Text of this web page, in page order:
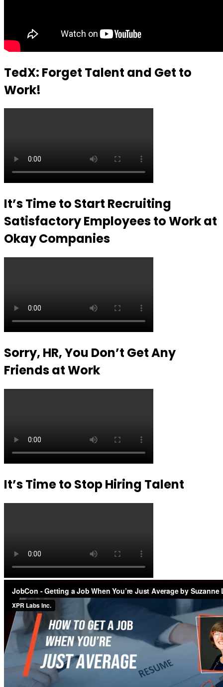
TedX: Forget Talent and Get to
Work!
It’s Time to Start Recruiting
Satisfactory Employees to Work at
Okay Companies
Sorry, HR, You Don’t Get Any
Friends at Work
It’s Time to Stop Hiring Talent